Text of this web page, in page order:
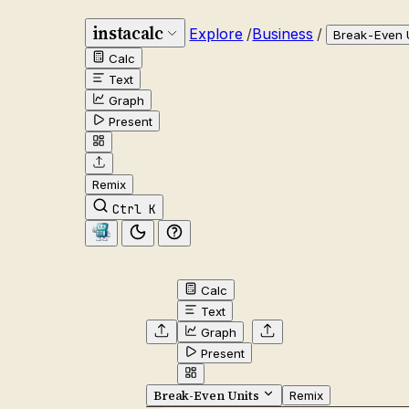
instacalc Explore /Business /
Break-Even
Calc
Text
Graph
Present
Remix
Ctrl K
Calc
Text
Graph
Present
Break-Even Units Remix